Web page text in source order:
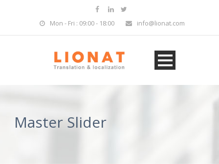
Mon - Fri : 09:00 - 18:00 info@lionat.com
Master Slider